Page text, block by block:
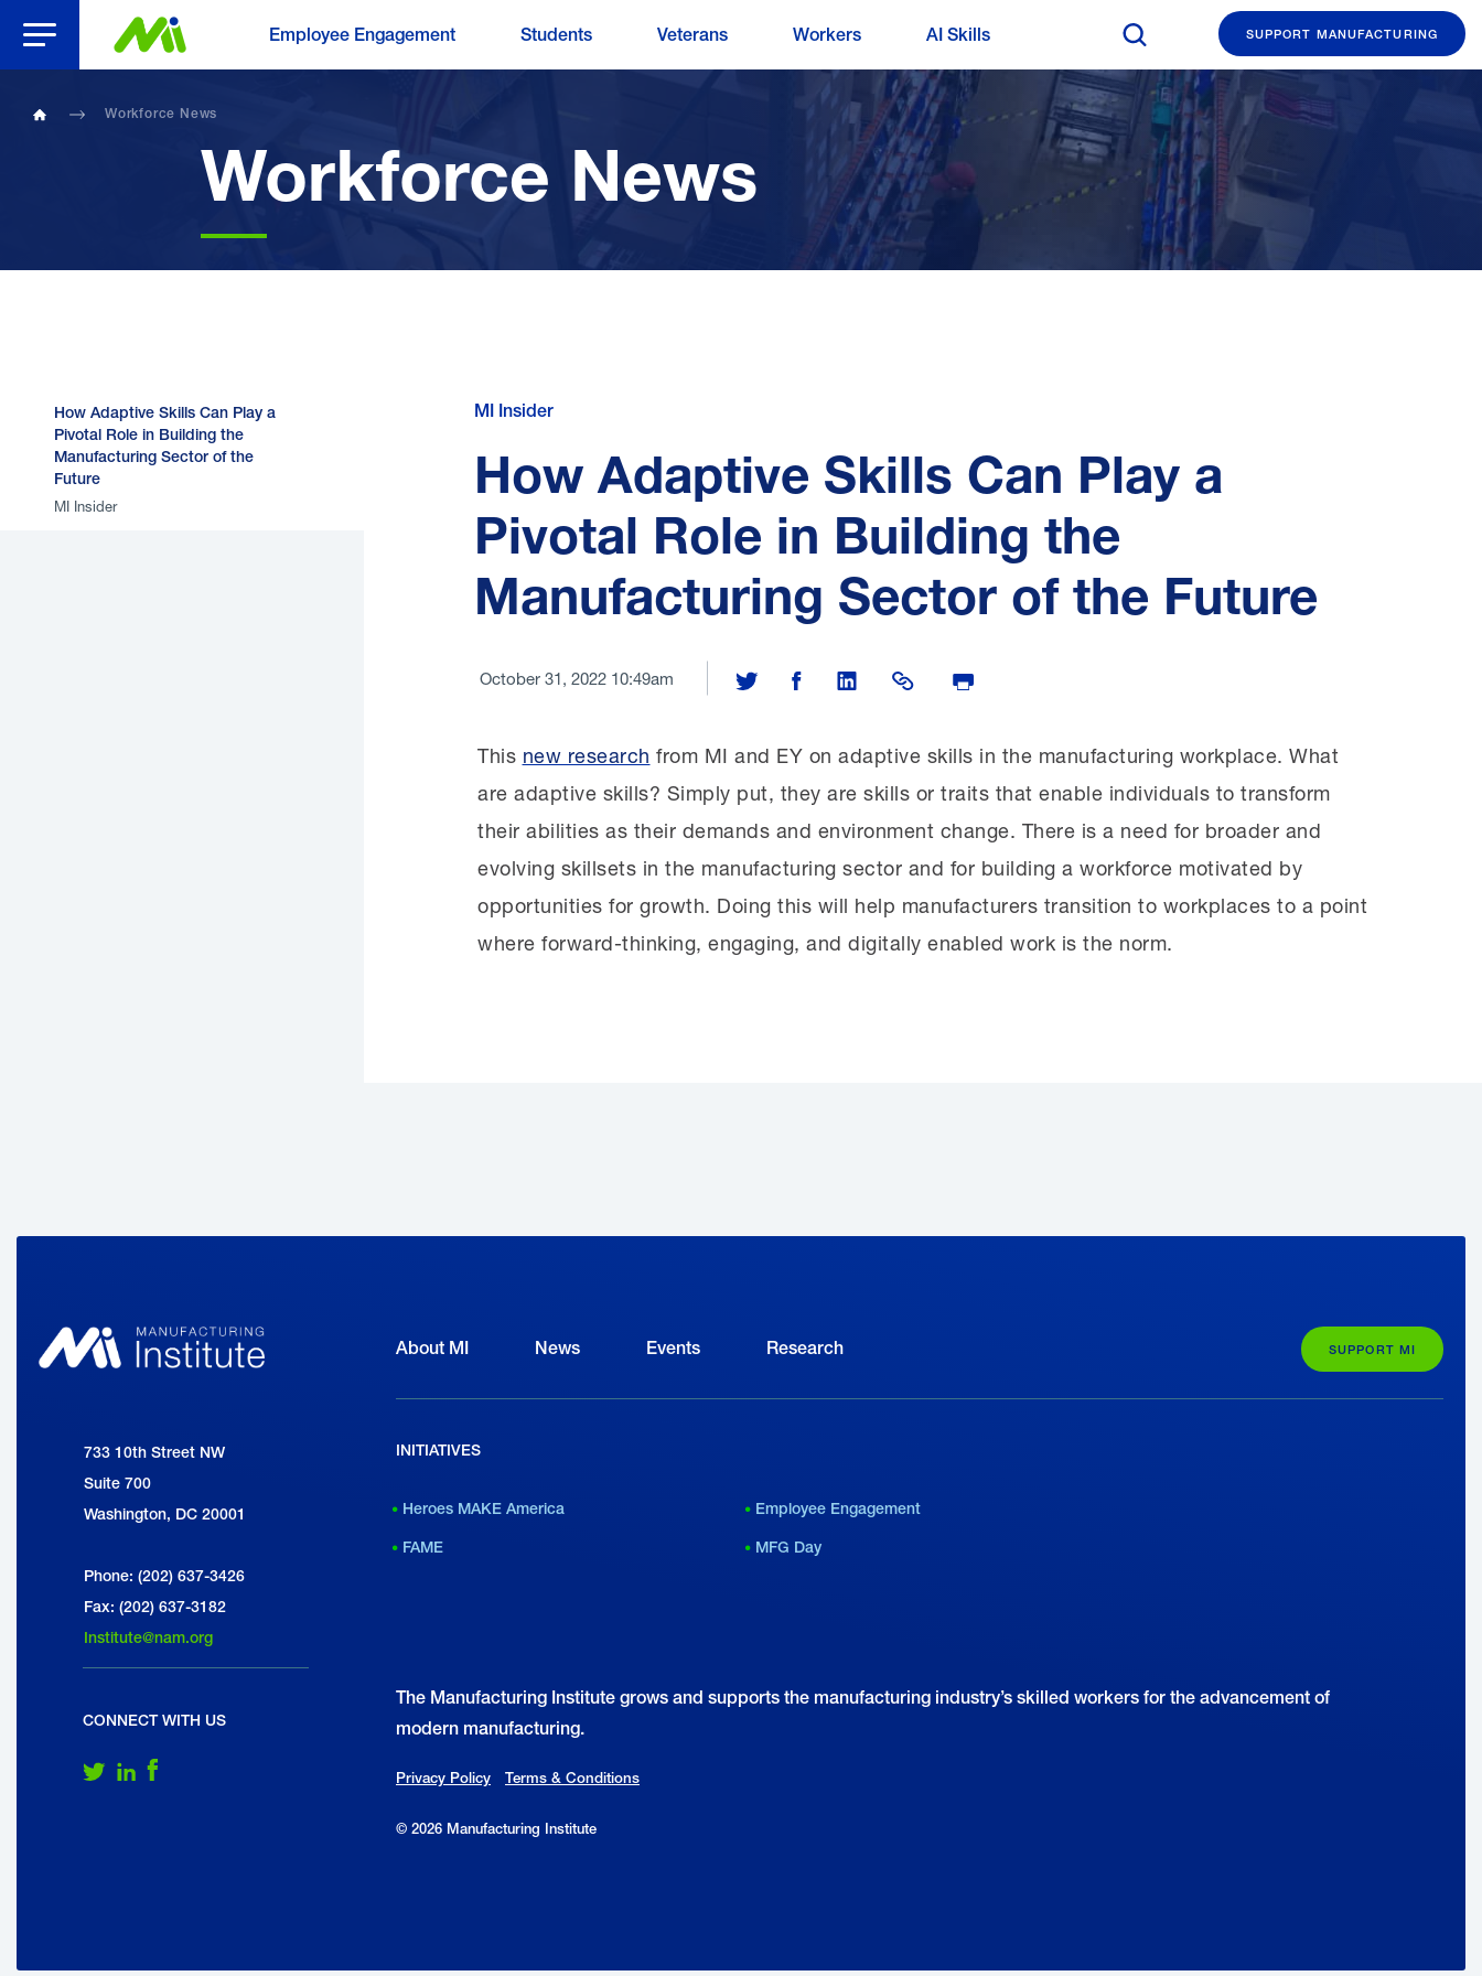
Open Menu Employee Engagement Students Veterans Workers AI Skills Search The Manufacturing InstituteSUPPORT MANUFACTURING
Workforce News
Workforce News
How Adaptive Skills Can Play a
Pivotal Role in Building the
Manufacturing Sector of the
Future
MI Insider
MI Insider
How Adaptive Skills Can Play a
Pivotal Role in Building the
Manufacturing Sector of the Future
October 31, 2022 10:49am Share on Twitter
Share on Facebook
Share on LinkedIn
Share LinkPrint Page
This new research from MI and EY on adaptive skills in the manufacturing workplace. What
are adaptive skills? Simply put, they are skills or traits that enable individuals to transform
their abilities as their demands and environment change. There is a need for broader and
evolving skillsets in the manufacturing sector and for building a workforce motivated by
opportunities for growth. Doing this will help manufacturers transition to workplaces to a point
where forward-thinking, engaging, and digitally enabled work is the norm.
About MI News Events Research SUPPORT MI
INITIATIVES
Heroes MAKE America
FAME
Employee Engagement
MFG Day
National Association of Manufacturers
733 10th Street NW
Suite 700
Washington, DC 20001
Phone: (202) 637-3426
Fax: (202) 637-3182
Institute@nam.org
CONNECT WITH US
Follow Us on Twitter
Follow Us on LinkedIn
Follow Us on Facebook
The Manufacturing Institute grows and supports the manufacturing industry’s skilled workers for the advancement of
modern manufacturing.
Privacy Policy Terms & Conditions
© 2026 Manufacturing Institute